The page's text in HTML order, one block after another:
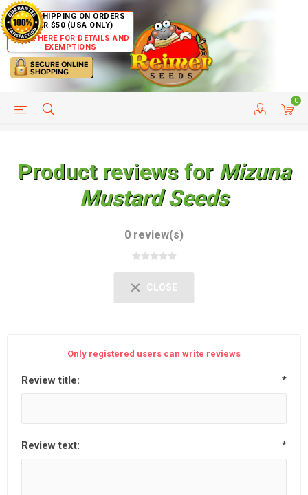
FREE SHIPPING ON ORDERS
OVER $50 (USA ONLY)
CLICK HERE FOR DETAILS AND
EXEMPTIONS
0
HELP PAGE CUSTOMER SERVICE
Product reviews for Mizuna
Mustard Seeds
0 review(s)
CLOSE
Only registered users can write reviews
Review title: *
Review text: *